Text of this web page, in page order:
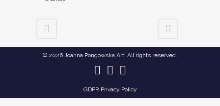
© 2026 Joanna Pongowska Art. All rights reserved.
GDPR Privacy Policy